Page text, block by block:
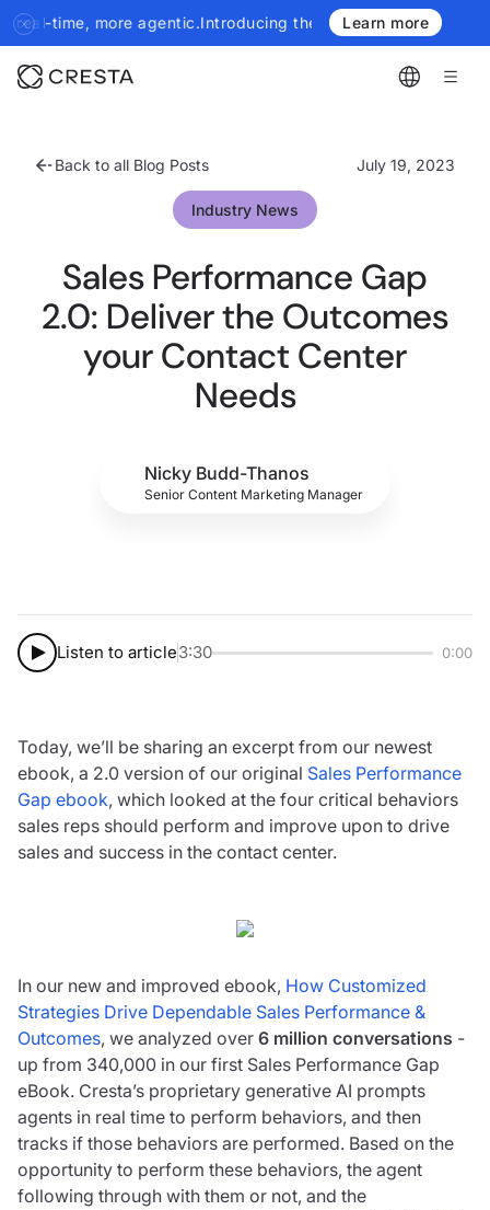
agentic.Introducing the next generation of Cresta
Learn more
Back to all Blog Posts
Industry News
July 19, 2023
Sales Performance Gap
2.0: Deliver the Outcomes
your Contact Center
Needs
Nicky Budd-Thanos
Senior Content Marketing Manager
Listen to article3:30 0:00
Today, we’ll be sharing an excerpt from our newest
ebook, a 2.0 version of our original Sales Performance
Gap ebook, which looked at the four critical behaviors
sales reps should perform and improve upon to drive
sales and success in the contact center.
In our new and improved ebook, How Customized
Strategies Drive Dependable Sales Performance &
Outcomes, we analyzed over 6 million conversations -
up from 340,000 in our first Sales Performance Gap
eBook. Cresta’s proprietary generative AI prompts
agents in real time to perform behaviors, and then
tracks if those behaviors are performed. Based on the
opportunity to perform these behaviors, the agent
following through with them or not, and the